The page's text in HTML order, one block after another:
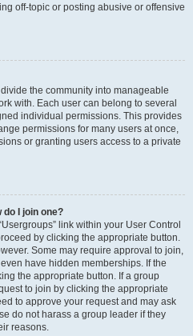
off-topic or posting abusive or offensive
the community into manageable
with. Each user can belong to several
individual permissions. This provides
permissions for many users at once,
or granting users access to a private
I join one?
link within your User Control
by clicking the appropriate button.
Some may require approval to join,
have hidden memberships. If the
the appropriate button. If a group
to join by clicking the appropriate
to approve your request and may ask
do not harass a group leader if they
reasons.